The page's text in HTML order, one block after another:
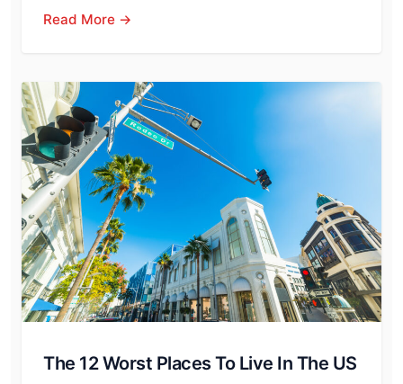
Read More →
The 12 Worst Places To Live In The US